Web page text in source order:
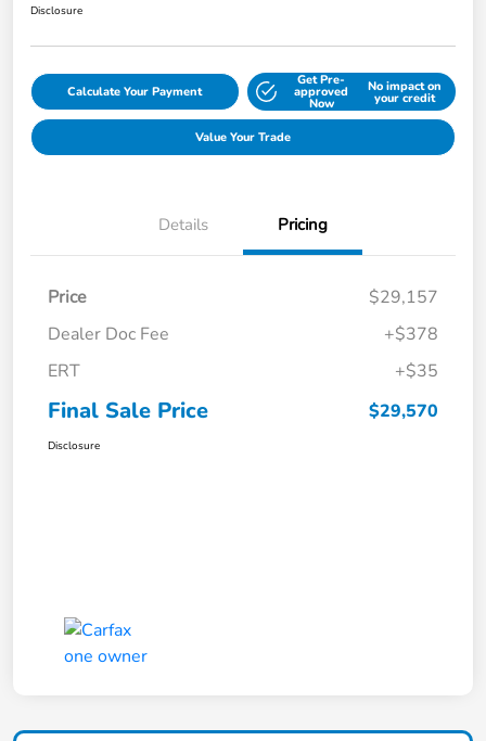
Disclosure
Calculate Your Payment
Get Pre-
approved
Now
No impact on
your credit
Value Your Trade
Details Pricing
Price
$29,157
Dealer Doc Fee
+$378
ERT
+$35
Final Sale Price $29,570
Disclosure